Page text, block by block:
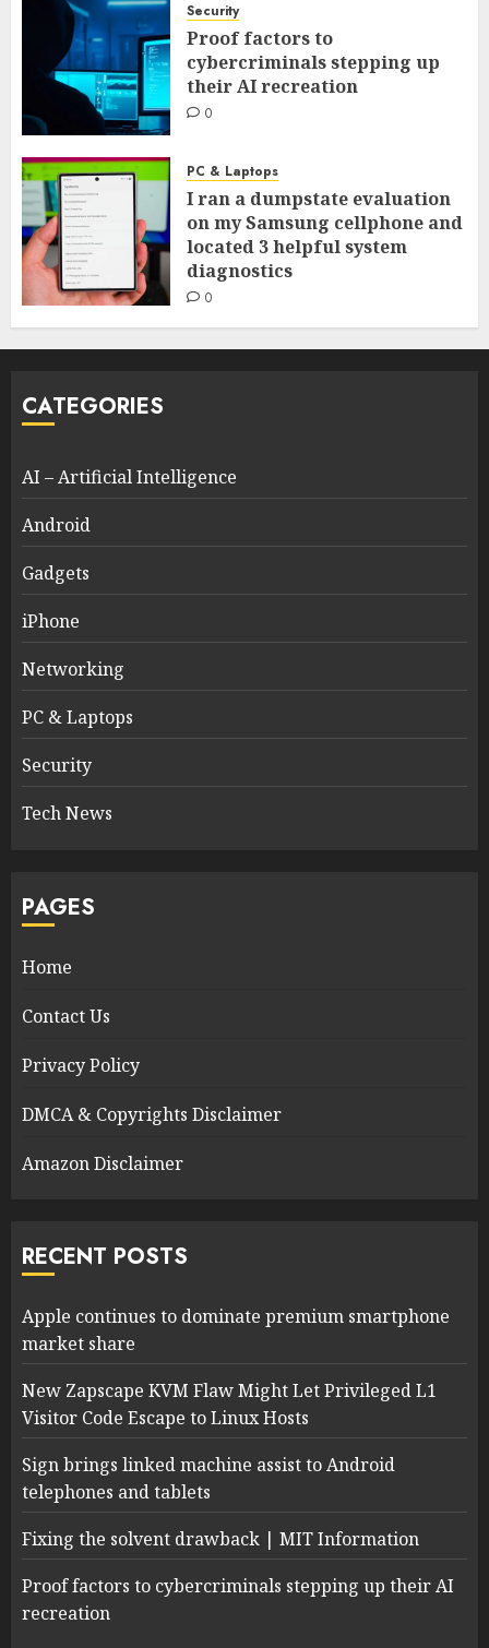
Security
Proof factors to
cybercriminals stepping up
their AI recreation
0
PC & Laptops
I ran a dumpstate evaluation
on my Samsung cellphone and
located 3 helpful system
diagnostics
0
CATEGORIES
AI – Artificial Intelligence
Android
Gadgets
iPhone
Networking
PC & Laptops
Security
Tech News
PAGES
Home
Contact Us
Privacy Policy
DMCA & Copyrights Disclaimer
Amazon Disclaimer
RECENT POSTS
Apple continues to dominate premium smartphone
market share
New Zapscape KVM Flaw Might Let Privileged L1
Visitor Code Escape to Linux Hosts
Sign brings linked machine assist to Android
telephones and tablets
Fixing the solvent drawback | MIT Information
Proof factors to cybercriminals stepping up their AI
recreation